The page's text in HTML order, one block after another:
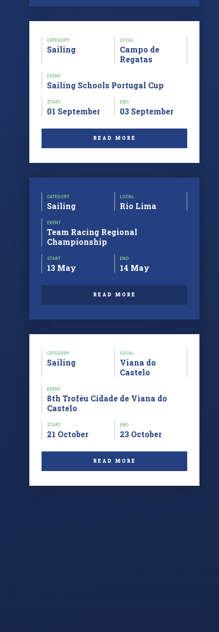
CATEGORY
Sailing
LOCAL
Campo de
Regatas
EVENT
Sailing Schools Portugal Cup
START
01 September
END
03 September
READ MORE
CATEGORY
Sailing
LOCAL
Rio Lima
EVENT
Team Racing Regional
Championship
START
13 May
END
14 May
READ MORE
CATEGORY
Sailing
LOCAL
Viana do
Castelo
EVENT
8th Troféu Cidade de Viana do
Castelo
START
21 October
END
23 October
READ MORE